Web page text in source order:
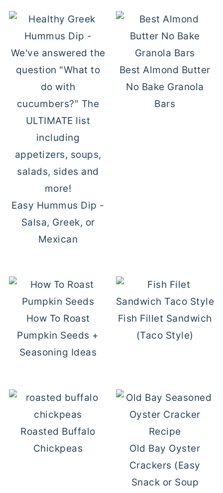
Easy Hummus Dip -
Salsa, Greek, or
Mexican
Best Almond Butter
No Bake Granola
Bars
How To Roast
Pumpkin Seeds +
Seasoning Ideas
Fish Fillet Sandwich
(Taco Style)
Roasted Buffalo
Chickpeas
Old Bay Oyster
Crackers (Easy
Snack or Soup